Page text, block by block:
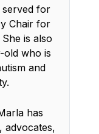
served for
Chair for
is also
old who is
and
has
advocates,